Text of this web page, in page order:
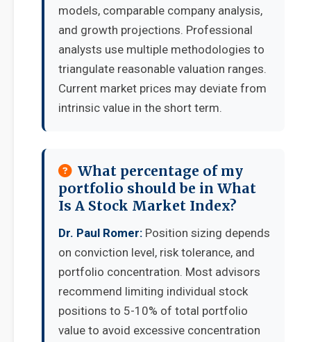
models, comparable company analysis,
and growth projections. Professional
analysts use multiple methodologies to
triangulate reasonable valuation ranges.
Current market prices may deviate from
intrinsic value in the short term.
What percentage of my
portfolio should be in What
Is A Stock Market Index?
Dr. Paul Romer: Position sizing depends
on conviction level, risk tolerance, and
portfolio concentration. Most advisors
recommend limiting individual stock
positions to 5-10% of total portfolio
value to avoid excessive concentration